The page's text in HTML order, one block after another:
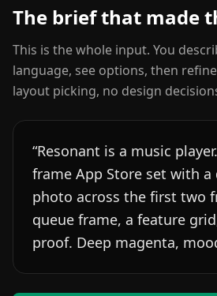
The brief that made
This is the whole input. You
language, see options, then
layout picking, no design
“Resonant is a music
frame App Store set with
photo across the first two
queue frame, a feature
proof. Deep magenta,